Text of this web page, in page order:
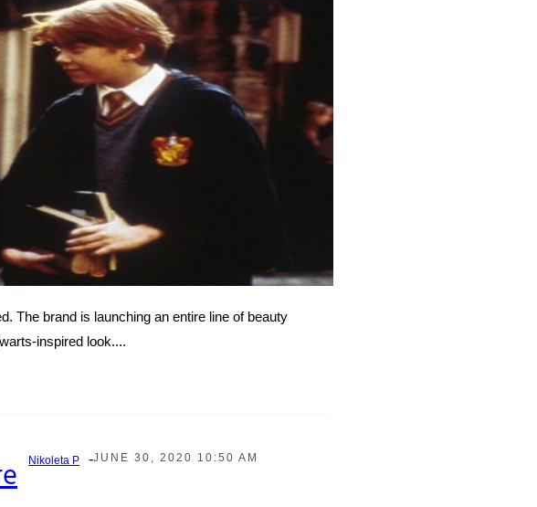
The brand is launching an entire line of beauty
inspired look....
Nikoleta P -JUNE 30, 2020 10:50 AM